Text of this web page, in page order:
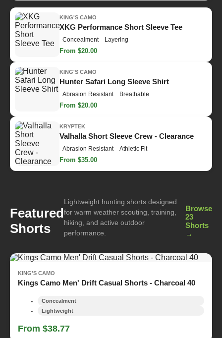
KING'S CAMO
XKG Performance Short Sleeve Tee
Concealment Layering
From $20.00
KING'S CAMO
Hunter Safari Long Sleeve Shirt
Abrasion Resistant Breathable
From $20.00
KRYPTEK
Valhalla Short Sleeve Crew - Clearance
Abrasion Resistant Athletic Fit
From $35.00
Featured
Shorts
Lightweight hunting shorts designed
for warm weather scouting, training,
hiking, and active outdoor
performance.
Browse
23
Shorts
→
KING'S CAMO
Kings Camo Men' Drift Casual Shorts - Charcoal 40
Concealment
Lightweight
From $38.77